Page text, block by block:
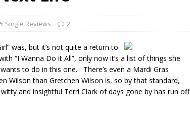
Single of the Seventies: Tanya Tucker, “What’s Your Mama’s
2004
of 2026 ALBUM REVIEWS
Single Reviews 2
was, but it’s not quite a return to
“I Wanna Do it All”, only now it’s a list of things she
to do in this one. There’s even a Mardi Gras
Wilson than Gretchen Wilson is, so by that standard,
and insightful Terri Clark of days gone by has run off